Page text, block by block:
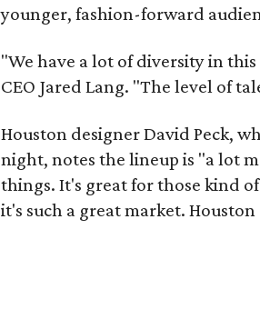
younger, fashion-forward
"We have a lot of diversity in
CEO Jared Lang. "The level of
Houston designer David Peck,
night, notes the lineup is "a lot
things. It's great for those kind
it's such a great market.